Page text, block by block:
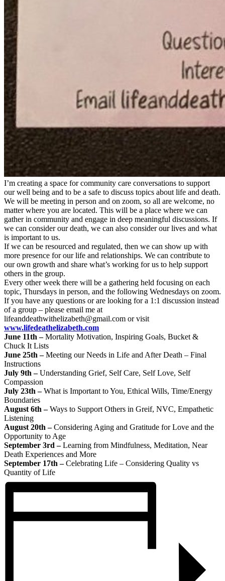
I’m creating a space for community care conversations to support
our well being and to be a safe to discuss topics about life and death.
We will be meeting in person and on zoom, so all are welcome, no
matter where you are located. This will be a place where we can
gather in community and engage in deep meaningful discussions. If
we can consider our death, we can also consider our lives and what
is important to us.
If we can be resourced and regulated, then we can show up with
more presence for our life and relationships. We can contribute to
our own growth and share what’s working for us to help support
others in the group.
Every other week there will be a gathering held focusing on each
topic, Thursdays in person, and the following Wednesdays on zoom.
If you have any questions or are looking for a 1:1 discussion instead
of a group – please email me at
lifeanddeathwithelizabeth@gmail.com or visit
www.lifedeathelizabeth.com
June 11th –Mortality Motivation, Inspiring Goals, Bucket &
Chuck It Lists
June 25th –Meeting our Needs in Life and After Death – Final
Instructions
July 9th –Understanding Grief, Self Care, Self Love, Self
Compassion
July 23th –What is Important to You, Ethical Wills, Time/Energy
Boundaries
August 6th –Ways to Support Others in Greif, NVC, Empathetic
Listening
August 20th –Considering Aging and Gratitude for Love and the
Opportunity to Age
September 3rd –Learning from Mindfulness, Meditation, Near
Death Experiences and More
September 17th –Celebrating Life – Considering Quality vs
Quantity of Life